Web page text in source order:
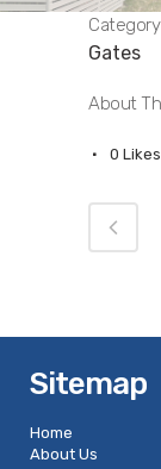
Category
Gates
About
0 Likes
Sitemap
Home
About Us